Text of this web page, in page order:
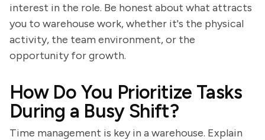
interest in the role. Be honest about what attracts
you to warehouse work, whether it's the physical
activity, the team environment, or the
opportunity for growth.
How Do You Prioritize Tasks
During a Busy Shift?
Time management is key in a warehouse. Explain